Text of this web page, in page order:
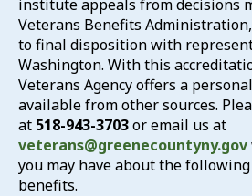
institute appeals from decisions
Veterans Benefits
to final disposition with
Washington. With this
Veterans Agency offers a
available from other sources.
at 518-943-3703or email us at
veterans@greenecountyny.gov
you may have about the
benefits.